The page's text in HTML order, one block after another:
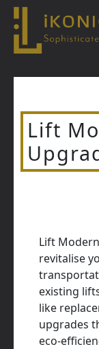
content
Lift
Lift
revitalise
existing
like
upgrades
eco-